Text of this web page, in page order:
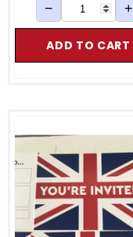
− +
ADD TO CART